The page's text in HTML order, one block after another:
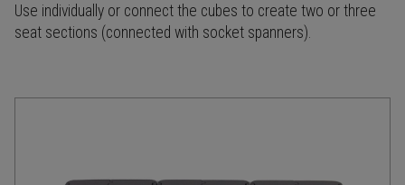
Use individually or connect the cubes to create two or three
seat sections (connected with socket spanners).